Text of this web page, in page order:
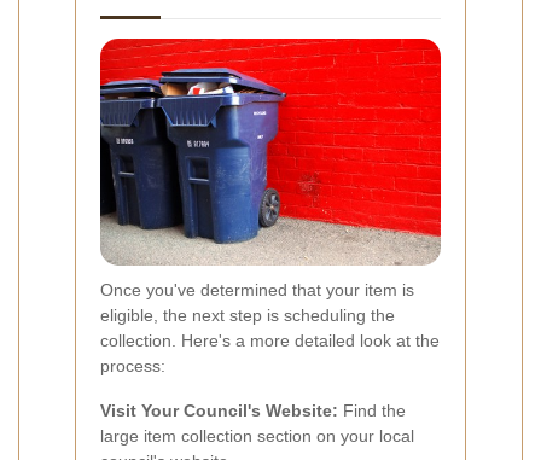
Once you've determined that your item is
eligible, the next step is scheduling the
collection. Here's a more detailed look at the
process:
Visit Your Council's Website: Find the
large item collection section on your local